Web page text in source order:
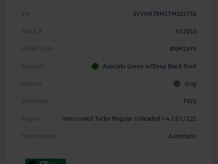
Vin 3VVHR7RM1TM102756
Stock # V12010
Model Code #RM1VPS
Exterior Avocado Green w/Deep Black Roof
Interior Gray
Drivetrain FWD
Engine Intercooled Turbo Regular Unleaded I-4 2.0 L/121
Transmission Automatic